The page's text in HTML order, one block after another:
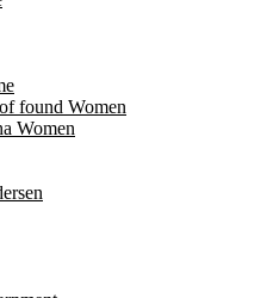
found Women
Women